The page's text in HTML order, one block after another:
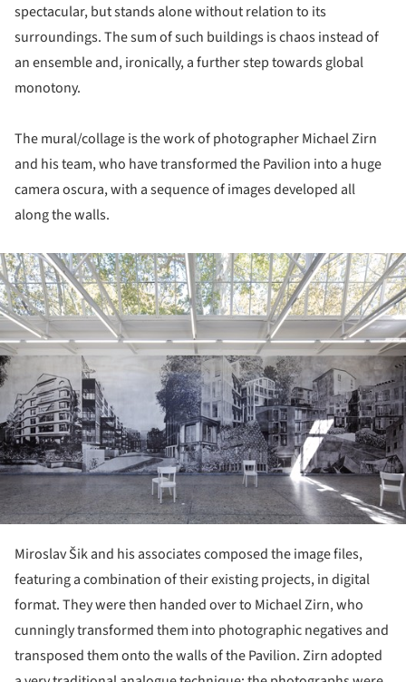
spectacular, but stands alone without relation to its
surroundings. The sum of such buildings is chaos instead of
an ensemble and, ironically, a further step towards global
monotony.
The mural/collage is the work of photographer Michael Zirn
and his team, who have transformed the Pavilion into a huge
camera oscura, with a sequence of images developed all
along the walls.
Miroslav Šik and his associates composed the image files,
featuring a combination of their existing projects, in digital
format. They were then handed over to Michael Zirn, who
cunningly transformed them into photographic negatives and
transposed them onto the walls of the Pavilion. Zirn adopted